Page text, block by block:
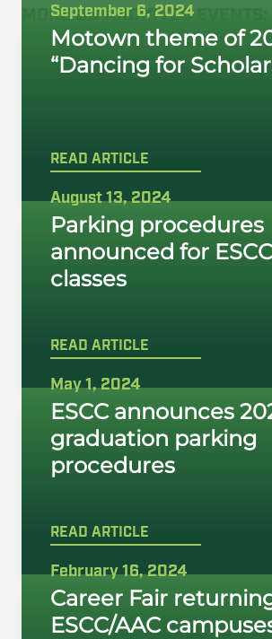
MORE ONARCHIVED EVENTS
September 6, 2024
Motown theme of
“Dancing for
READ ARTICLE
August 13, 2024
Parking procedures
announced for
classes
READ ARTICLE
May 1, 2024
ESCC announces
graduation parking
procedures
READ ARTICLE
February 16, 2024
Career Fair
ESCC/AAC